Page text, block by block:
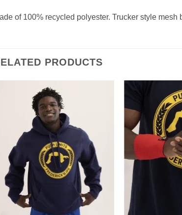
of 100% recycled polyester. Trucker style
PRODUCTS